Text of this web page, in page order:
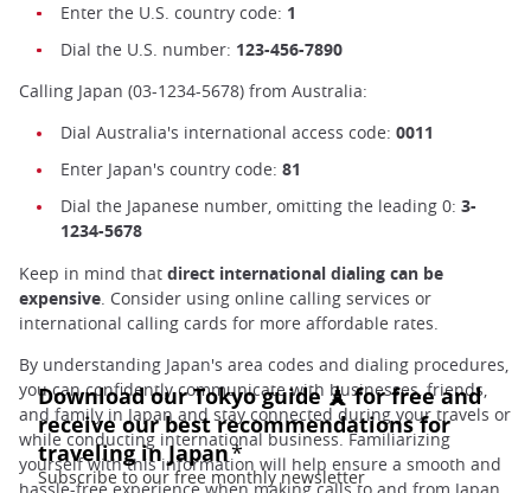
Enter the U.S. country code: 1
Dial the U.S. number: 123-456-7890
Calling Japan (03-1234-5678) from Australia:
Dial Australia's international access code: 0011
Enter Japan's country code: 81
Dial the Japanese number, omitting the leading 0: 3-
1234-5678
Keep in mind that direct international dialing can be
expensive . Consider using online calling services or
international calling cards for more affordable rates.
By understanding Japan's area codes and dialing procedures,
you can confidently communicate with businesses, friends,
and family in Japan and stay connected during your travels or
while conducting international business. Familiarizing
yourself with this information will help ensure a smooth and
hassle-free experience when making calls to and from Japan.